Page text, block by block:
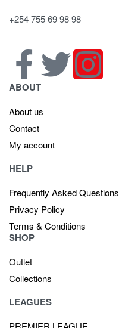
+254 755 69 98 98
ABOUT
About us
Contact
My account
HELP
Frequently Asked Questions
Privacy Policy
Terms & Conditions
SHOP
Outlet
Collections
LEAGUES